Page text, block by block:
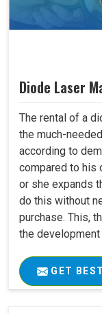
Diode Laser
The rental of a
the much-
according to
compared to his
or she expands
do this without
purchase. This,
the development
GET